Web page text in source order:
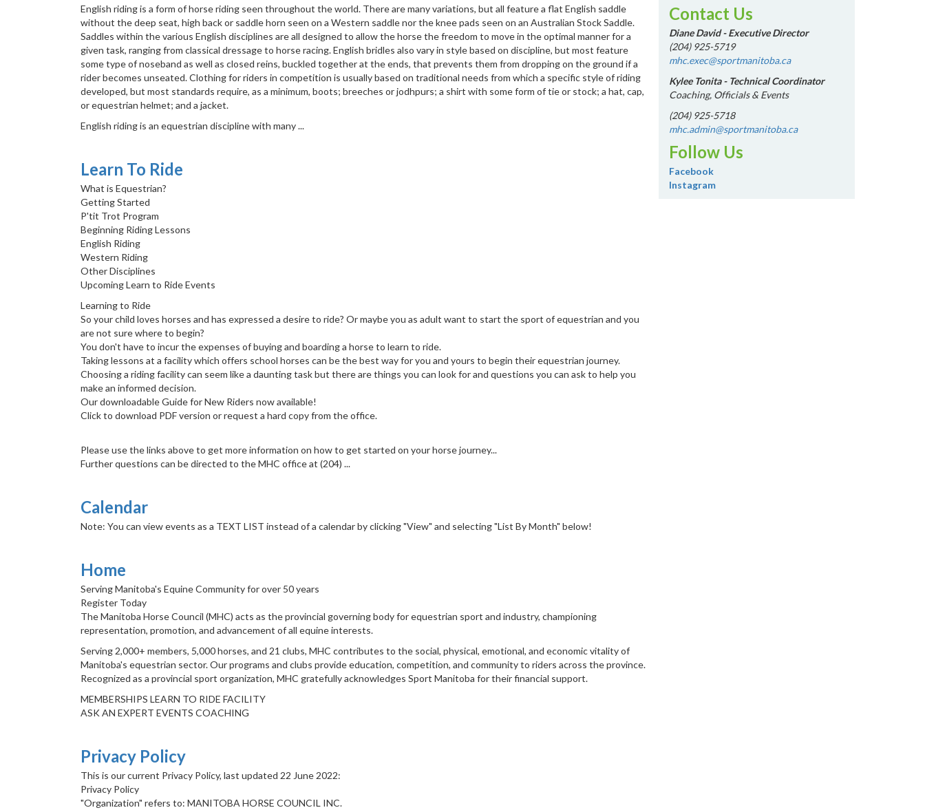
English riding is a form of horse riding seen throughout the world. There are many variations, but all feature a flat English saddle
without the deep seat, high back or saddle horn seen on a Western saddle nor the knee pads seen on an Australian Stock Saddle.
Saddles within the various English disciplines are all designed to allow the horse the freedom to move in the optimal manner for a
given task, ranging from classical dressage to horse racing. English bridles also vary in style based on discipline, but most feature
some type of noseband as well as closed reins, buckled together at the ends, that prevents them from dropping on the ground if a
rider becomes unseated. Clothing for riders in competition is usually based on traditional needs from which a specific style of riding
developed, but most standards require, as a minimum, boots; breeches or jodhpurs; a shirt with some form of tie or stock; a hat, cap,
or equestrian helmet; and a jacket.
English riding is an equestrian discipline with many ...
Learn To Ride
What is Equestrian?
Getting Started
P'tit Trot Program
Beginning Riding Lessons
English Riding
Western Riding
Other Disciplines
Upcoming Learn to Ride Events
Learning to Ride
So your child loves horses and has expressed a desire to ride? Or maybe you as adult want to start the sport of equestrian and you
are not sure where to begin?
You don't have to incur the expenses of buying and boarding a horse to learn to ride.
Taking lessons at a facility which offers school horses can be the best way for you and yours to begin their equestrian journey.
Choosing a riding facility can seem like a daunting task but there are things you can look for and questions you can ask to help you
make an informed decision.
Our downloadable Guide for New Riders now available!
Click to download PDF version or request a hard copy from the office.
Please use the links above to get more information on how to get started on your horse journey...
Further questions can be directed to the MHC office at (204) ...
Calendar
Note: You can view events as a TEXT LIST instead of a calendar by clicking "View" and selecting "List By Month" below!
Home
Serving Manitoba's Equine Community for over 50 years
Register Today
The Manitoba Horse Council (MHC) acts as the provincial governing body for equestrian sport and industry, championing
representation, promotion, and advancement of all equine interests.
Serving 2,000+ members, 5,000 horses, and 21 clubs, MHC contributes to the social, physical, emotional, and economic vitality of
Manitoba's equestrian sector. Our programs and clubs provide education, competition, and community to riders across the province.
Recognized as a provincial sport organization, MHC gratefully acknowledges Sport Manitoba for their financial support.
MEMBERSHIPS LEARN TO RIDE FACILITY
ASK AN EXPERT EVENTS COACHING
Privacy Policy
This is our current Privacy Policy, last updated 22 June 2022:
Privacy Policy
"Organization" refers to: MANITOBA HORSE COUNCIL INC.
Contact Us
Diane David - Executive Director
(204) 925-5719
mhc.exec@sportmanitoba.ca
Kylee Tonita - Technical Coordinator
Coaching, Officials & Events
(204) 925-5718
mhc.admin@sportmanitoba.ca
Follow Us
Facebook
Instagram